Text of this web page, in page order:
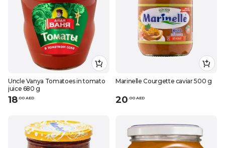
Uncle Vanya Tomatoes in tomato
juice 680 g
18 00 AED
Marinelle Courgette caviar 500 g
20 00 AED